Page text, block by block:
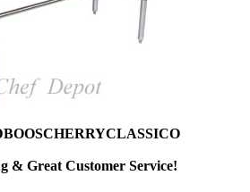
& Great Customer Service!